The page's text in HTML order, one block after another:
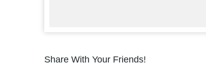
Share With Your Friends!